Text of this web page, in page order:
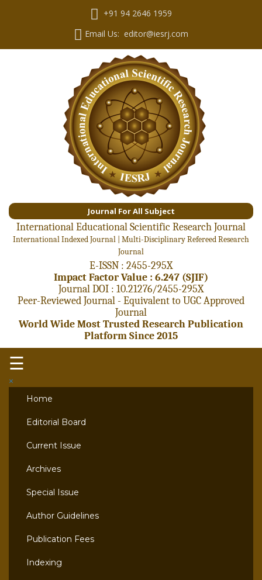
+91 94 2646 1959
Email Us: editor@iesrj.com
Journal For All Subject
International Educational Scientific Research Journal
International Indexed Journal | Multi-Disciplinary Refereed Research
Journal
E-ISSN : 2455-295X
Impact Factor Value : 6.247 (SJIF)
Journal DOI : 10.21276/2455-295X
Peer-Reviewed Journal - Equivalent to UGC Approved
Journal
World Wide Most Trusted Research Publication
Platform Since 2015
☰
×
Home
Editorial Board
Current Issue
Archives
Special Issue
Author Guidelines
Publication Fees
Indexing